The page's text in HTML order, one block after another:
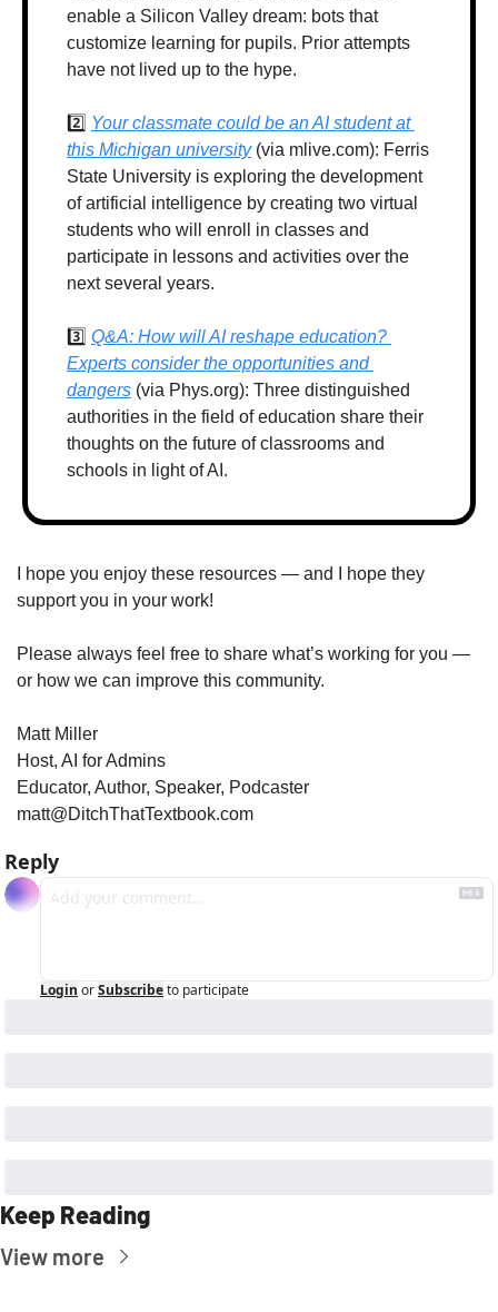
enable a Silicon Valley dream: bots that
customize learning for pupils. Prior attempts
have not lived up to the hype.
2️⃣ Your classmate could be an AI student at
this Michigan university (via mlive.com): Ferris
State University is exploring the development
of artificial intelligence by creating two virtual
students who will enroll in classes and
participate in lessons and activities over the
next several years.
3️⃣ Q&A: How will AI reshape education?
Experts consider the opportunities and
dangers (via Phys.org): Three distinguished
authorities in the field of education share their
thoughts on the future of classrooms and
schools in light of AI.
I hope you enjoy these resources — and I hope they
support you in your work!
Please always feel free to share what’s working for you —
or how we can improve this community.
Matt Miller
Host, AI for Admins
Educator, Author, Speaker, Podcaster
matt@DitchThatTextbook.com
Reply
Login orSubscribeto participate
Keep Reading
View more